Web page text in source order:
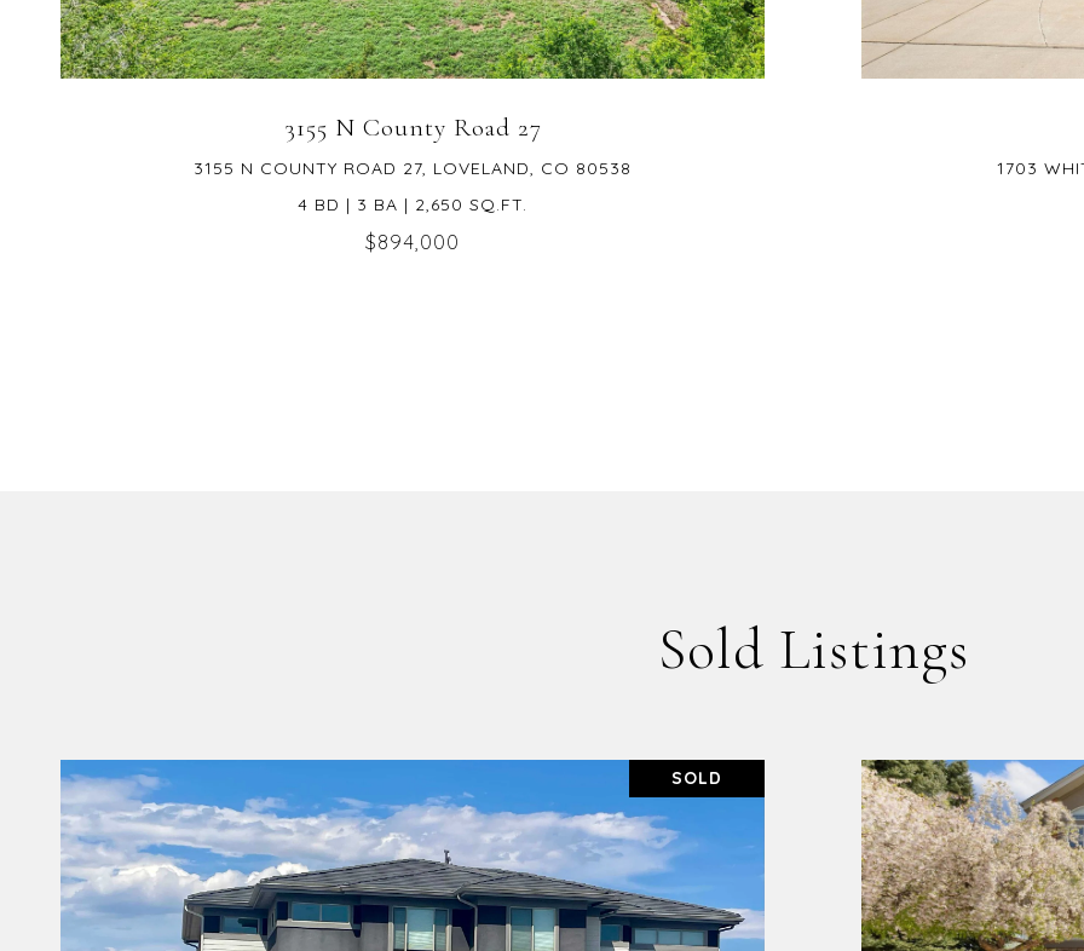
3155 N County Road 27
3155 N COUNTY ROAD 27, LOVELAND, CO 80538
4 BD | 3 BA | 2,650 SQ.FT.
$894,000
1703
Sold Listings
SOLD